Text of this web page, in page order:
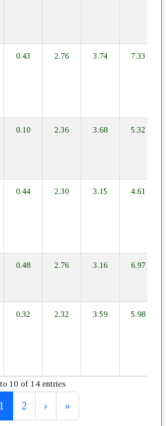
0.43 2.76 3.74 7.33
0.10 2.36 3.68 5.32
0.44 2.30 3.15 4.61
0.48 2.76 3.16 6.97
0.32 2.32 3.59 5.98
10 of 14 entries
1 2 › »